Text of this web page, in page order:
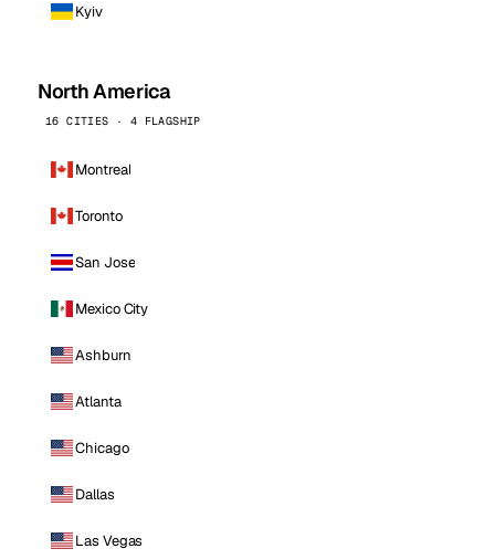
Kyiv
North America
16 CITIES · 4 FLAGSHIP
Montreal
Toronto
San Jose
Mexico City
Ashburn
Atlanta
Chicago
Dallas
Las Vegas